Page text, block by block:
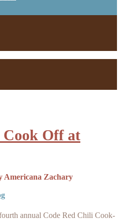
Cook Off at
Americana Zachary
annual Code Red Chili Cook-